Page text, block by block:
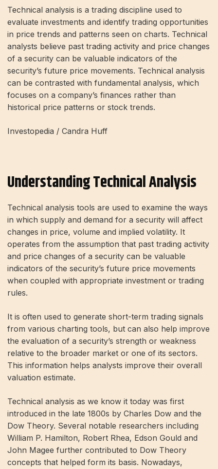
Technical analysis is a trading discipline used to
evaluate investments and identify trading opportunities
in price trends and patterns seen on charts. Technical
analysts believe past trading activity and price changes
of a security can be valuable indicators of the
security’s future price movements. Technical analysis
can be contrasted with fundamental analysis, which
focuses on a company’s finances rather than
historical price patterns or stock trends.
Investopedia / Candra Huff
Understanding Technical Analysis
Technical analysis tools are used to examine the ways
in which supply and demand for a security will affect
changes in price, volume and implied volatility. It
operates from the assumption that past trading activity
and price changes of a security can be valuable
indicators of the security’s future price movements
when coupled with appropriate investment or trading
rules.
It is often used to generate short-term trading signals
from various charting tools, but can also help improve
the evaluation of a security’s strength or weakness
relative to the broader market or one of its sectors.
This information helps analysts improve their overall
valuation estimate.
Technical analysis as we know it today was first
introduced in the late 1800s by Charles Dow and the
Dow Theory. Several notable researchers including
William P. Hamilton, Robert Rhea, Edson Gould and
John Magee further contributed to Dow Theory
concepts that helped form its basis. Nowadays,